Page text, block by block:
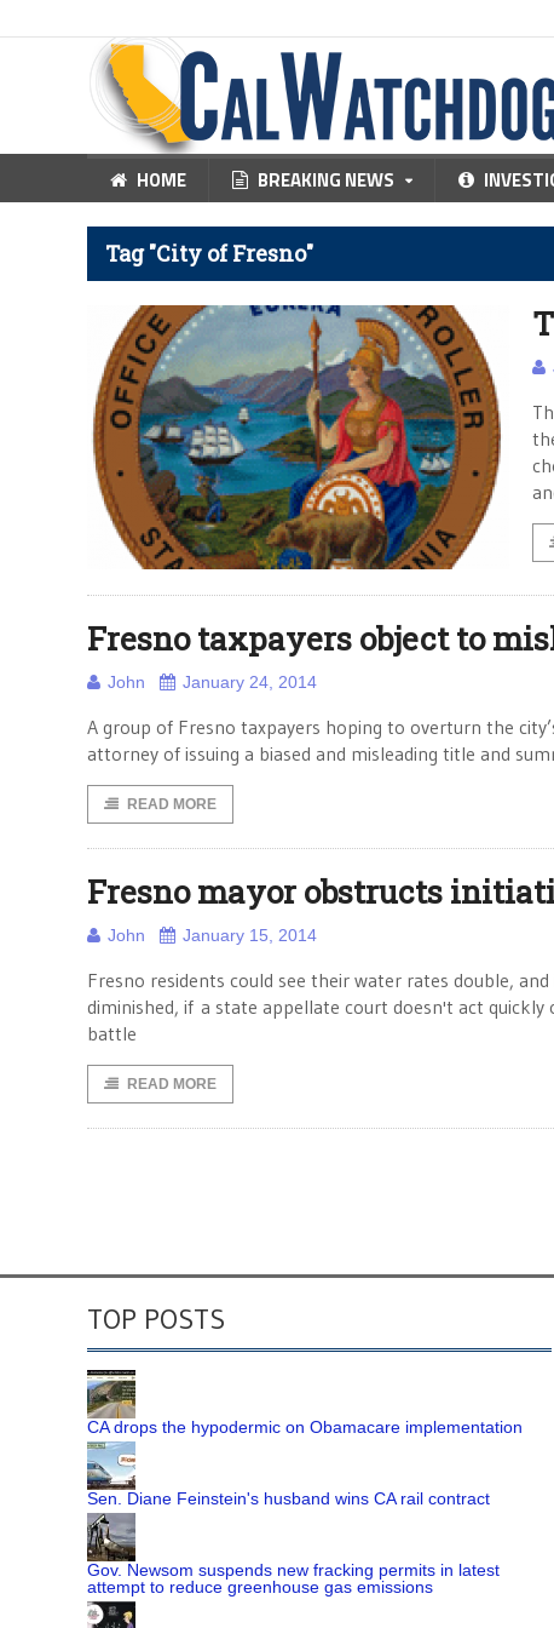
HOME BREAKING NEWS
Tag "City of Fresno"
Fresno taxpayers object to
John January 24, 2014
A group of Fresno taxpayers hoping to overturn the
attorney of issuing a biased and misleading title and
READ MORE
Fresno mayor obstructs
John January 15, 2014
Fresno residents could see their water rates double,
diminished, if a state appellate court doesn't act
battle
READ MORE
TOP POSTS
CA drops the hypodermic on Obamacare implementation
Sen. Diane Feinstein's husband wins CA rail contract
Gov. Newsom suspends new fracking permits in latest
attempt to reduce greenhouse gas emissions